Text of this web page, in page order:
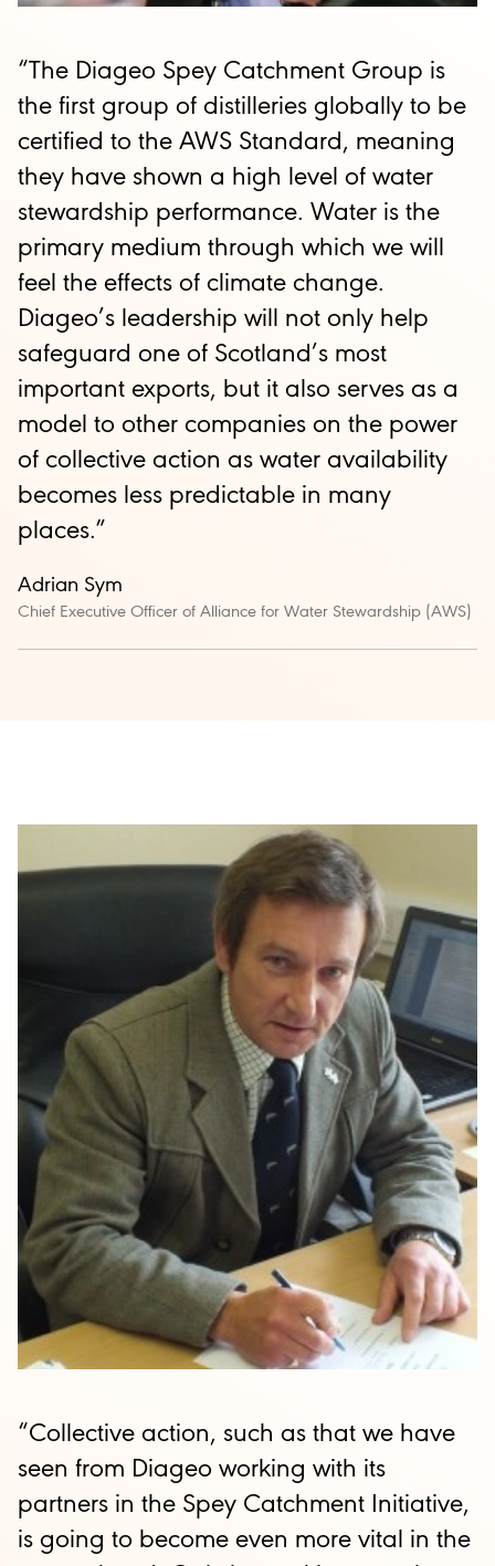
“The Diageo Spey Catchment Group is
the first group of distilleries globally to be
certified to the AWS Standard, meaning
they have shown a high level of water
stewardship performance. Water is the
primary medium through which we will
feel the effects of climate change.
Diageo’s leadership will not only help
safeguard one of Scotland’s most
important exports, but it also serves as a
model to other companies on the power
of collective action as water availability
becomes less predictable in many
places.”
Adrian Sym
Chief Executive Officer of Alliance for Water Stewardship (AWS)
“Collective action, such as that we have
seen from Diageo working with its
partners in the Spey Catchment Initiative,
is going to become even more vital in the